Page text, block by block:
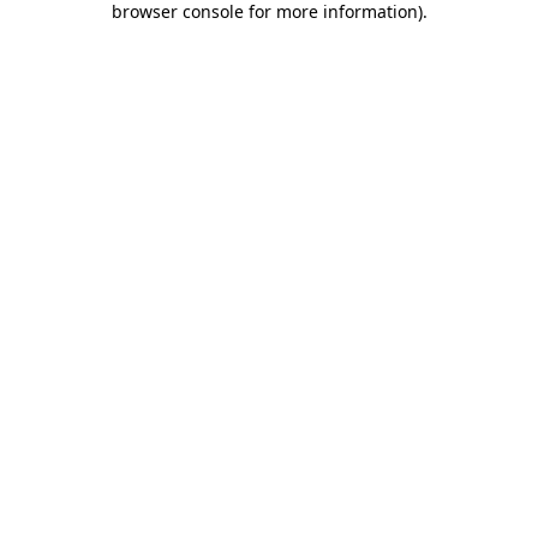
browser console for more information).